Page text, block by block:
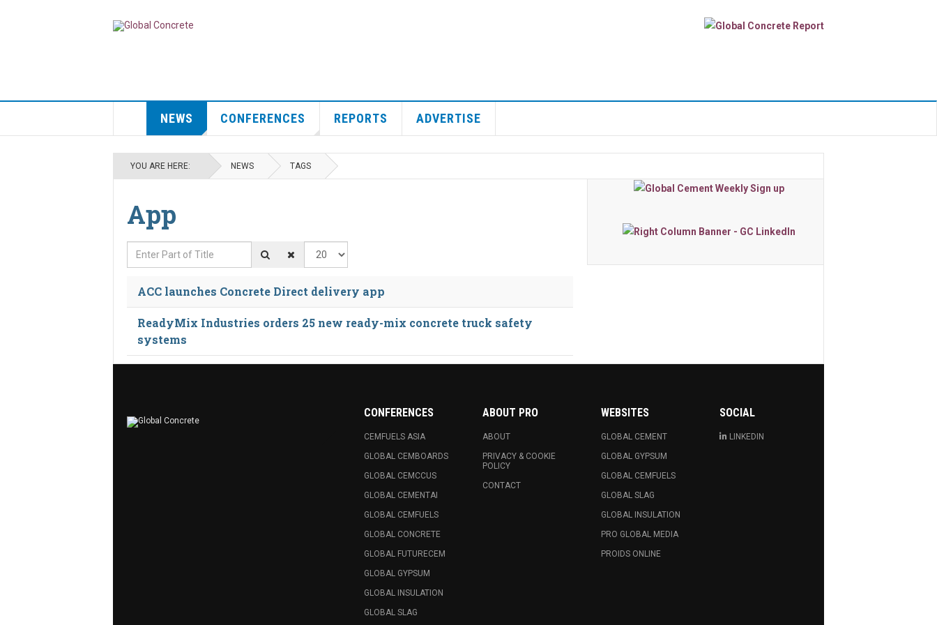
NEWS CONFERENCES REPORTS ADVERTISE
YOU ARE HERE: NEWS TAGS
App
Enter Part of Title Display #
ACC launches Concrete Direct delivery app
ReadyMix Industries orders 25 new ready-mix concrete truck safety
systems
CONFERENCES
CEMFUELS ASIA
GLOBAL CEMBOARDS
GLOBAL CEMCCUS
GLOBAL CEMENTAI
GLOBAL CEMFUELS
GLOBAL CONCRETE
GLOBAL FUTURECEM
GLOBAL GYPSUM
GLOBAL INSULATION
GLOBAL SLAG
ABOUT PRO
ABOUT
PRIVACY & COOKIE
POLICY
CONTACT
WEBSITES
GLOBAL CEMENT
GLOBAL GYPSUM
GLOBAL CEMFUELS
GLOBAL SLAG
GLOBAL INSULATION
PRO GLOBAL MEDIA
PROIDS ONLINE
SOCIAL
LINKEDIN